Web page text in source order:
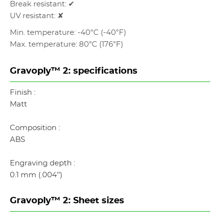
Break resistant: ✔
UV resistant: ✘
Min. temperature: -40°C (-40°F)
Max. temperature: 80°C (176°F)
Gravoply™ 2: specifications
Finish :
Matt
Composition :
ABS
Engraving depth :
0.1 mm (.004’’)
Gravoply™ 2: Sheet sizes